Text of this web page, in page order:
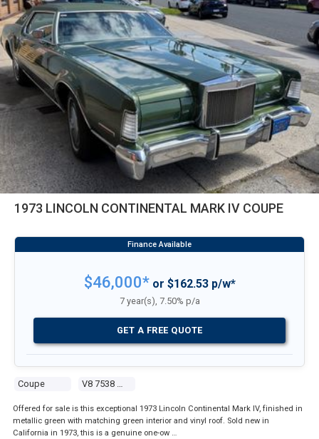
1973 LINCOLN CONTINENTAL MARK IV COUPE
Coupe V8 7538 Carb
$46,000*or $162.53 p/w*
7 year(s), 7.50% p/a
GET A FREE QUOTE
Offered for sale is this exceptional 1973 Lincoln Continental Mark IV, finished in
metallic green with matching green interior and vinyl roof. Sold new in
California in 1973, this is a genuine one-ow …